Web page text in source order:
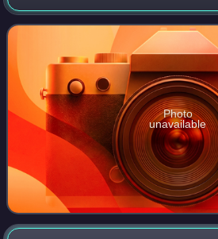
is a marine reptile, belonging to the
average logger
Photo
unavailable